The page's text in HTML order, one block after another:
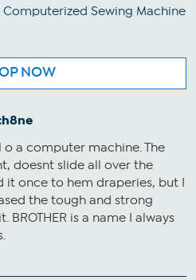
Sewing Machine
NOW
a computer machine. The
doesnt slide all over the
it once to hem draperies, but I
the tough and strong
BROTHER is a name I always